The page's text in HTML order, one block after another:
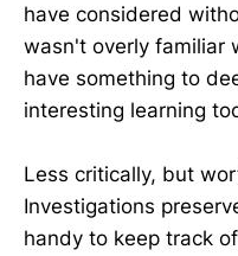
have considered
wasn't overly familiar
have something to
interesting learning
Less critically, but
Investigations
handy to keep track